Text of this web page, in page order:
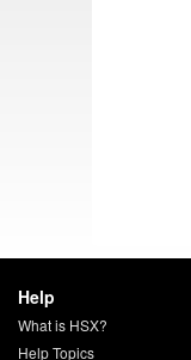
Help
What is HSX?
Help Topics